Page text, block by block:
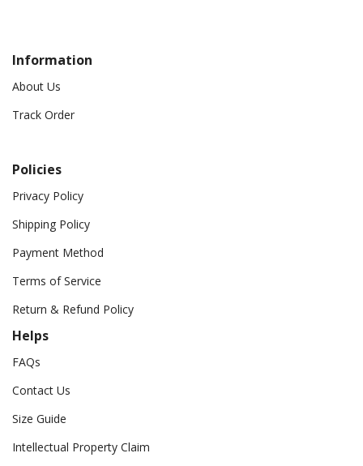
Information
About Us
Track Order
Policies
Privacy Policy
Shipping Policy
Payment Method
Terms of Service
Return & Refund Policy
Helps
FAQs
Contact Us
Size Guide
Intellectual Property Claim